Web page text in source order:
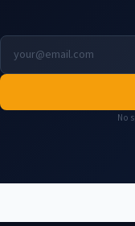
No